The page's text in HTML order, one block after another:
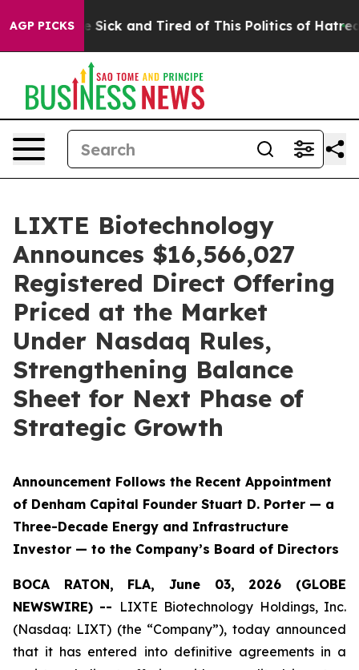
AGP PICKS
Are Sick and Tired of This Politics of Hatred” The
LIXTE Biotechnology
Announces $16,566,027
Registered Direct Offering
Priced at the Market
Under Nasdaq Rules,
Strengthening Balance
Sheet for Next Phase of
Strategic Growth
Announcement Follows the Recent Appointment
of Denham Capital Founder Stuart D. Porter — a
Three-Decade Energy and Infrastructure
Investor — to the Company’s Board of Directors
BOCA RATON, FLA, June 03, 2026 (GLOBE
NEWSWIRE) -- LIXTE Biotechnology Holdings, Inc.
(Nasdaq: LIXT) (the “Company”), today announced
that it has entered into definitive agreements in a